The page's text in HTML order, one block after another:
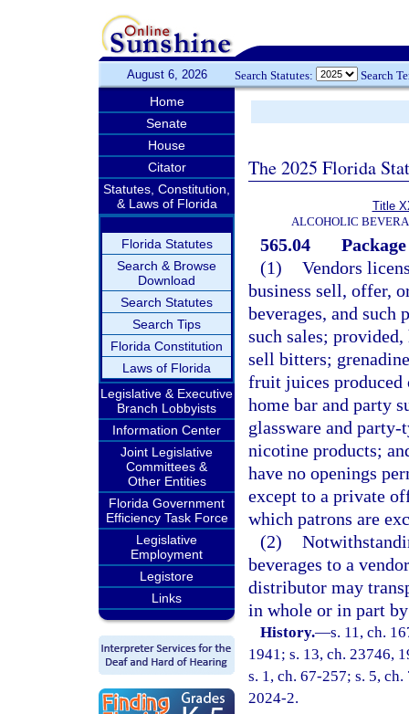
August 6, 2026 Search Statutes: Search
Home
Senate
House
Citator
Statutes, Constitution,
& Laws of Florida
Florida Statutes
Search & Browse
Download
Search Statutes
Search Tips
Florida Constitution
Laws of Florida
Legislative & Executive
Branch Lobbyists
Information Center
Joint Legislative
Committees &
Other Entities
Florida Government
Efficiency Task Force
Legislative
Employment
Legistore
Links
The 2025 Florida
Title
ALCOHOLIC
565.04
(1) Vendors
business sell, offer,
beverages, and such
such sales;
sell bitters;
fruit juices produced
home bar and party
glassware and
nicotine products;
have no openings
except to a private
which patrons are
(2)
beverages to a
distributor may
in whole or in part
History.—s. 11, ch.
1941; s. 13, ch. 23746,
s. 1, ch. 67-257; s. 5,
2024-2.